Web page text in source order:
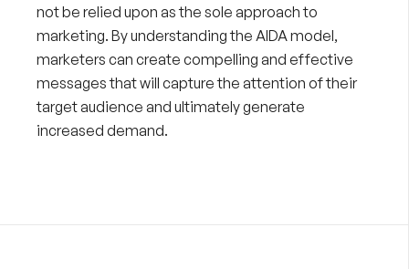
not be relied upon as the sole approach to
marketing. By understanding the AIDA model,
marketers can create compelling and effective
messages that will capture the attention of their
target audience and ultimately generate
increased demand.